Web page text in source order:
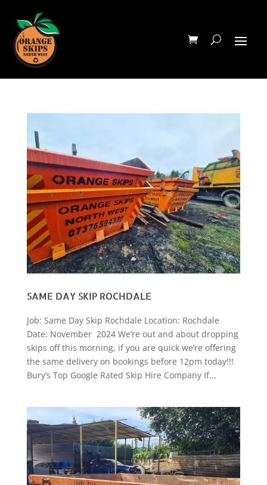
SAME DAY SKIP ROCHDALE
Job: Same Day Skip Rochdale Location: Rochdale
Date: November 2024 We’re out and about dropping
skips off this morning, if you are quick we’re offering
the same delivery on bookings before 12pm today!!!
Bury’s Top Google Rated Skip Hire Company If...